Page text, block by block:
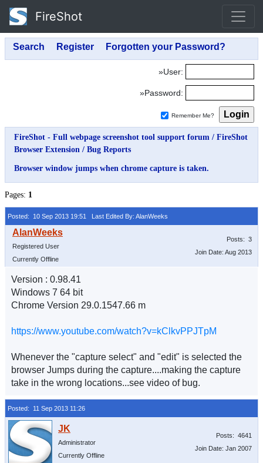
FireShot
»User:
»Password:
Remember Me?
FireShot - Full webpage screenshot tool support forum / FireShot
Browser Extension / Bug Reports
Browser window jumps when chrome capture is taken.
Pages: 1
Posted: 10 Sep 2013 19:51 Last Edited By: AlanWeeks
Registered User
Currently Offline
Posts: 3
Join Date: Aug 2013
Version : 0.98.41
Windows 7 64 bit
Chrome Version 29.0.1547.66 m
https://www.youtube.com/watch?v=kClkvPPJTpM
Whenever the "capture select" and "edit" is selected the
browser Jumps during the capture....making the capture
take in the wrong locations...see video of bug.
Posted: 11 Sep 2013 11:26
Administrator
Currently Offline
Posts: 4641
Join Date: Jan 2007